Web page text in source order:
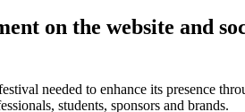
on the website and
needed to enhance its presence
students, sponsors and brands.